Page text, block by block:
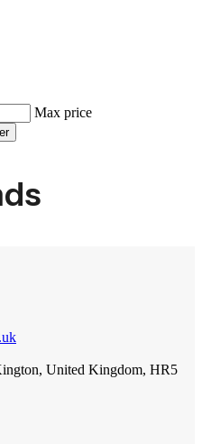
Max price
United Kingdom, HR5